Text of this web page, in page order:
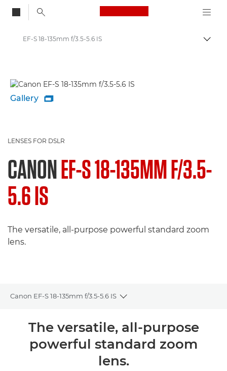
Canon Logo, back
EF-S 18-135mm f/3.5-5.6 IS
Gallery 
LENSES FOR DSLR
CANONEF-S 18-135MM F/3.5-
5.6 IS
The versatile, all-purpose powerful standard zoom
lens.
Canon EF-S 18-135mm f/3.5-5.6 IS
Toggle breadcrumbs
Overview
Specifications
The versatile, all-purpose
powerful standard zoom
lens.